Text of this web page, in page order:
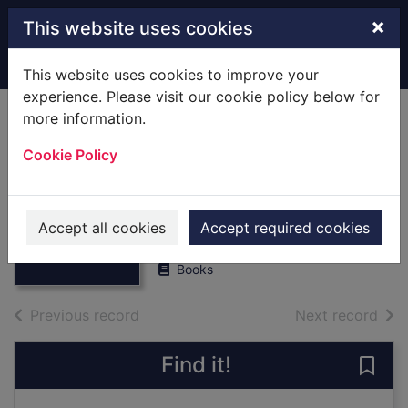
Skip to main content
This website uses cookies ×
This website uses cookies to improve your
experience. Please visit our cookie policy below for
more information.
Cookie Policy
Accept all cookies Accept required cookies
Home Full display
Stockbridge.
[Local Hist
[Local History]
Cozens, Jim/collated by
1977
Books
Previous record Next record of
Find it!